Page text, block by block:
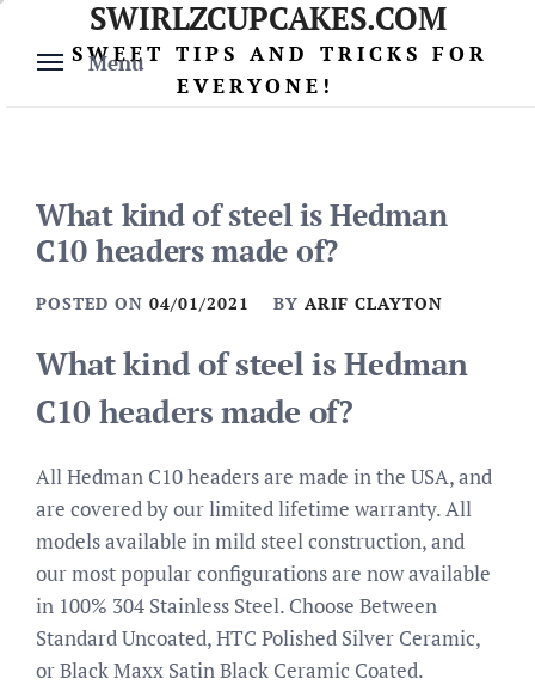
content
Menu
SWIRLZCUPCAKES.COM
SWEET TIPS AND TRICKS FOR
EVERYONE!
What kind of steel is Hedman
C10 headers made of?
POSTED ON 04/01/2021 BY ARIF CLAYTON
What kind of steel is Hedman
C10 headers made of?
All Hedman C10 headers are made in the USA, and
are covered by our limited lifetime warranty. All
models available in mild steel construction, and
our most popular configurations are now available
in 100% 304 Stainless Steel. Choose Between
Standard Uncoated, HTC Polished Silver Ceramic,
or Black Maxx Satin Black Ceramic Coated.